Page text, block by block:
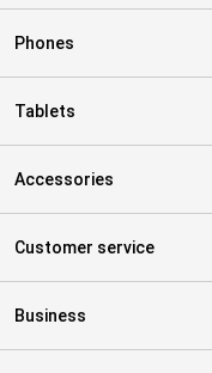
Phones
Tablets
Accessories
Customer service
Business